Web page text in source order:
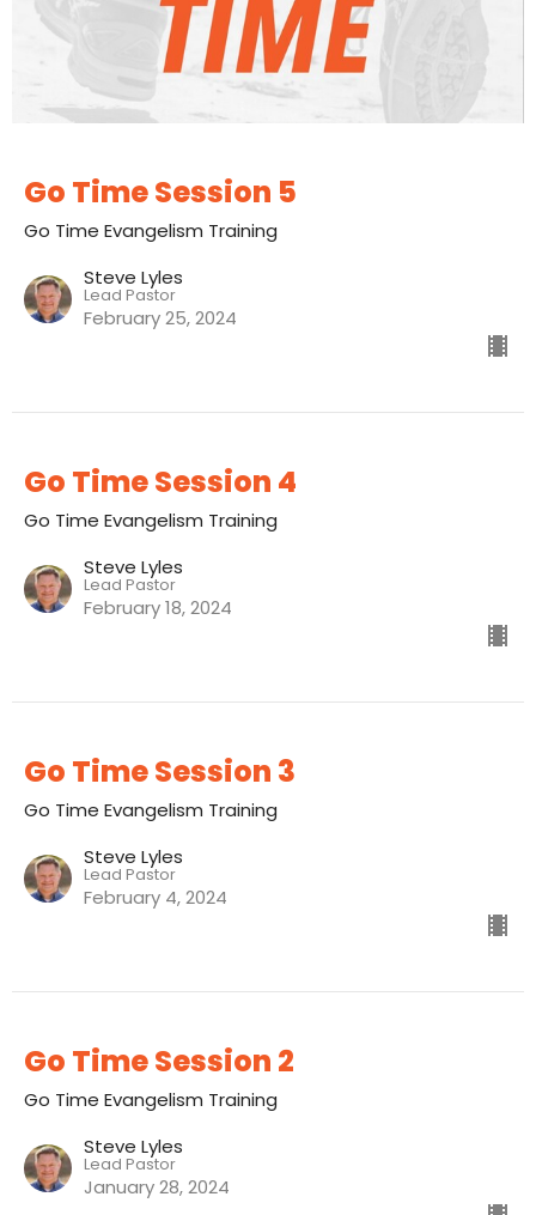
Go Time Session 5
Go Time Evangelism Training
Steve Lyles
Lead Pastor
February 25, 2024
Go Time Session 4
Go Time Evangelism Training
Steve Lyles
Lead Pastor
February 18, 2024
Go Time Session 3
Go Time Evangelism Training
Steve Lyles
Lead Pastor
February 4, 2024
Go Time Session 2
Go Time Evangelism Training
Steve Lyles
Lead Pastor
January 28, 2024